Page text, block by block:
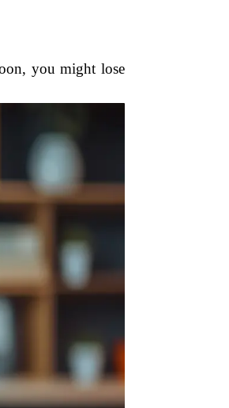
you might lose